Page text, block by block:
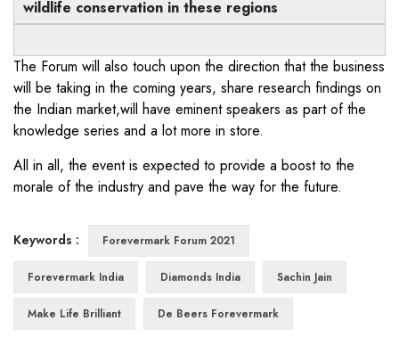
wildlife conservation in these regions
The Forum will also touch upon the direction that the business
will be taking in the coming years, share research findings on
the Indian market,will have eminent speakers as part of the
knowledge series and a lot more in store.
All in all, the event is expected to provide a boost to the
morale of the industry and pave the way for the future.
Keywords : Forevermark Forum 2021
Forevermark India Diamonds India Sachin Jain
Make Life Brilliant De Beers Forevermark